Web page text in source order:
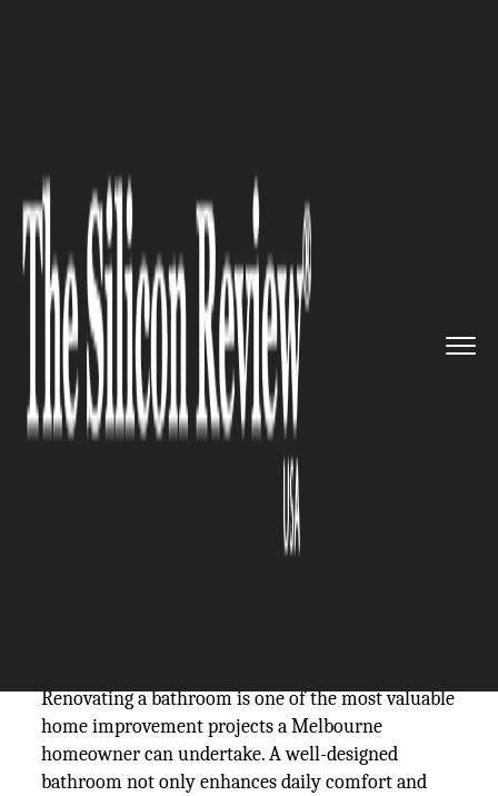
ARCHITECTURE AND INTERIOR DESIGN
How to Choose the Right
Bathroom Renovation
Company in Melbourne
Renovating a bathroom is one of the most valuable
home improvement projects a Melbourne
homeowner can undertake. A well-designed
bathroom not only enhances daily comfort and